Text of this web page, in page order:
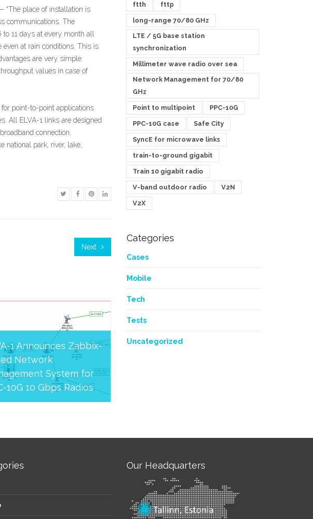
“The place of installation is
communications. The
11 days at every month all
at rain conditions. This is
are very simple
values in case of
point-to-point applications
All ELVA-1 links are designed
connection.
national park, river, lake,
Next
1 Announces Zabbix-
Network
System for
10G 10 Gbps Radios
ftth fttp
long-range 70/80 GHz
LTE / 5G base station
synchronization
Millimeter wave radio over sea
Network Management for 70/80
GHz
Point to multipoint PPC-10G
PPC-10G case Safe City
SyncE for microwave links
train-to-ground gigabit
Train 10 gigabit radio
V-band outdoor radio V2N
V2X
Categories
Cases
Mobile
Tech
Tests
Uncategorized
Our Headquarters